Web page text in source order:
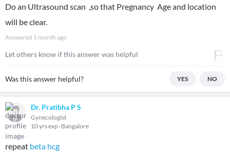
Do an Ultrasound scan ,so that Pregnancy Age and location
will be clear.
Answered 1 month ago
Let others know if this answer was helpful
Was this answer helpful? YES NO
Dr. Pratibha P S
Gynecologist
10 yrs exp Bangalore
repeat beta hcg